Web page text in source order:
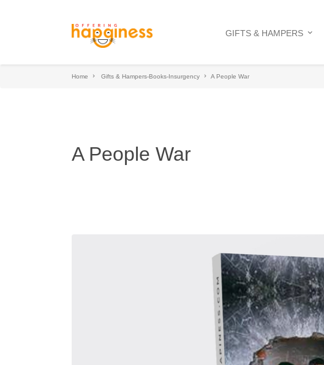
GIFTS & HAMPERS
Home Gifts & Hampers-Books-Insurgency A People War
A People War